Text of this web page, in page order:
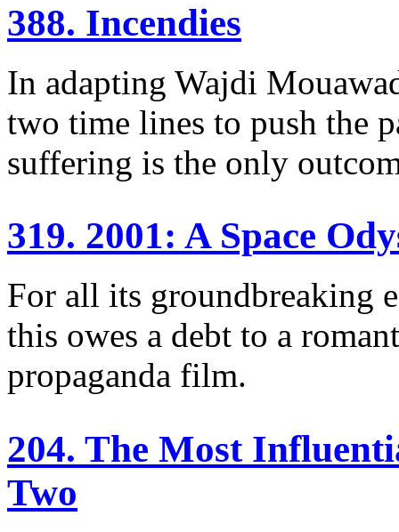
388. Incendies
In adapting Wajdi
two time lines to push the
suffering is the only
319. 2001: A Space
For all its groundbreaking
this owes a debt to a
propaganda film.
204. The Most
Two